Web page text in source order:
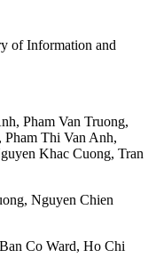
of Information and
, Pham Van Truong,
, Pham Thi Van Anh,
Khac Cuong, Tran
, Nguyen Chien
Co Ward, Ho Chi